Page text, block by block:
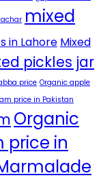
mixed
in Lahore Mixed
pickles jar
price Organic apple
price in Pakistan
Organic
price in